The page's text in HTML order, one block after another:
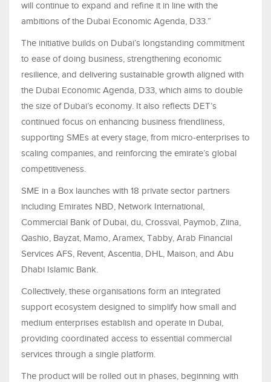
will continue to expand and refine it in line with the
ambitions of the Dubai Economic Agenda, D33.”
The initiative builds on Dubai’s longstanding commitment
to ease of doing business, strengthening economic
resilience, and delivering sustainable growth aligned with
the Dubai Economic Agenda, D33, which aims to double
the size of Dubai’s economy. It also reflects DET’s
continued focus on enhancing business friendliness,
supporting SMEs at every stage, from micro‑enterprises to
scaling companies, and reinforcing the emirate’s global
competitiveness.
SME in a Box launches with 18 private sector partners
including Emirates NBD, Network International,
Commercial Bank of Dubai, du, Crossval, Paymob, Ziina,
Qashio, Bayzat, Mamo, Aramex, Tabby, Arab Financial
Services AFS, Revent, Ascentia, DHL, Maison, and Abu
Dhabi Islamic Bank.
Collectively, these organisations form an integrated
support ecosystem designed to simplify how small and
medium enterprises establish and operate in Dubai,
providing coordinated access to essential commercial
services through a single platform.
The product will be rolled out in phases, beginning with